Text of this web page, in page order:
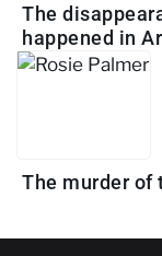
The
happened in
The murder of